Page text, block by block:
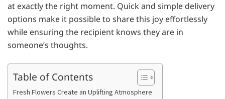
at exactly the right moment. Quick and simple delivery
options make it possible to share this joy effortlessly
while ensuring the recipient knows they are in
someone’s thoughts.
Table of Contents
Fresh Flowers Create an Uplifting Atmosphere